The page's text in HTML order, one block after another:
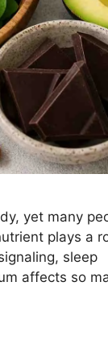
yet many
plays a
sleep
affects so